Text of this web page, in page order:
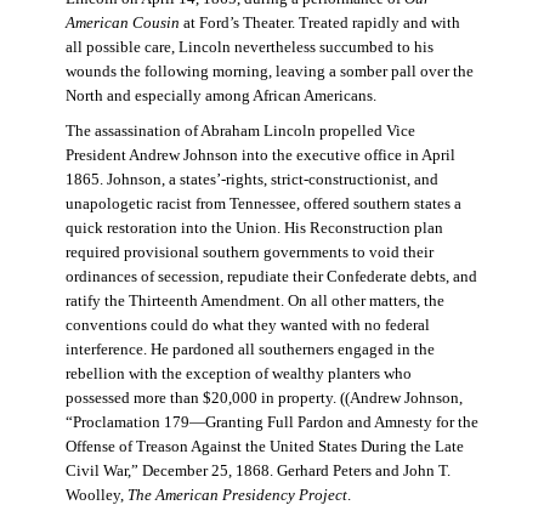
American Cousin at Ford’s Theater. Treated rapidly and with
all possible care, Lincoln nevertheless succumbed to his
wounds the following morning, leaving a somber pall over the
North and especially among African Americans.
The assassination of Abraham Lincoln propelled Vice
President Andrew Johnson into the executive office in April
1865. Johnson, a states’-rights, strict-constructionist, and
unapologetic racist from Tennessee, offered southern states a
quick restoration into the Union. His Reconstruction plan
required provisional southern governments to void their
ordinances of secession, repudiate their Confederate debts, and
ratify the Thirteenth Amendment. On all other matters, the
conventions could do what they wanted with no federal
interference. He pardoned all southerners engaged in the
rebellion with the exception of wealthy planters who
possessed more than $20,000 in property. ((Andrew Johnson,
“Proclamation 179—Granting Full Pardon and Amnesty for the
Offense of Treason Against the United States During the Late
Civil War,” December 25, 1868. Gerhard Peters and John T.
Woolley, The American Presidency Project.